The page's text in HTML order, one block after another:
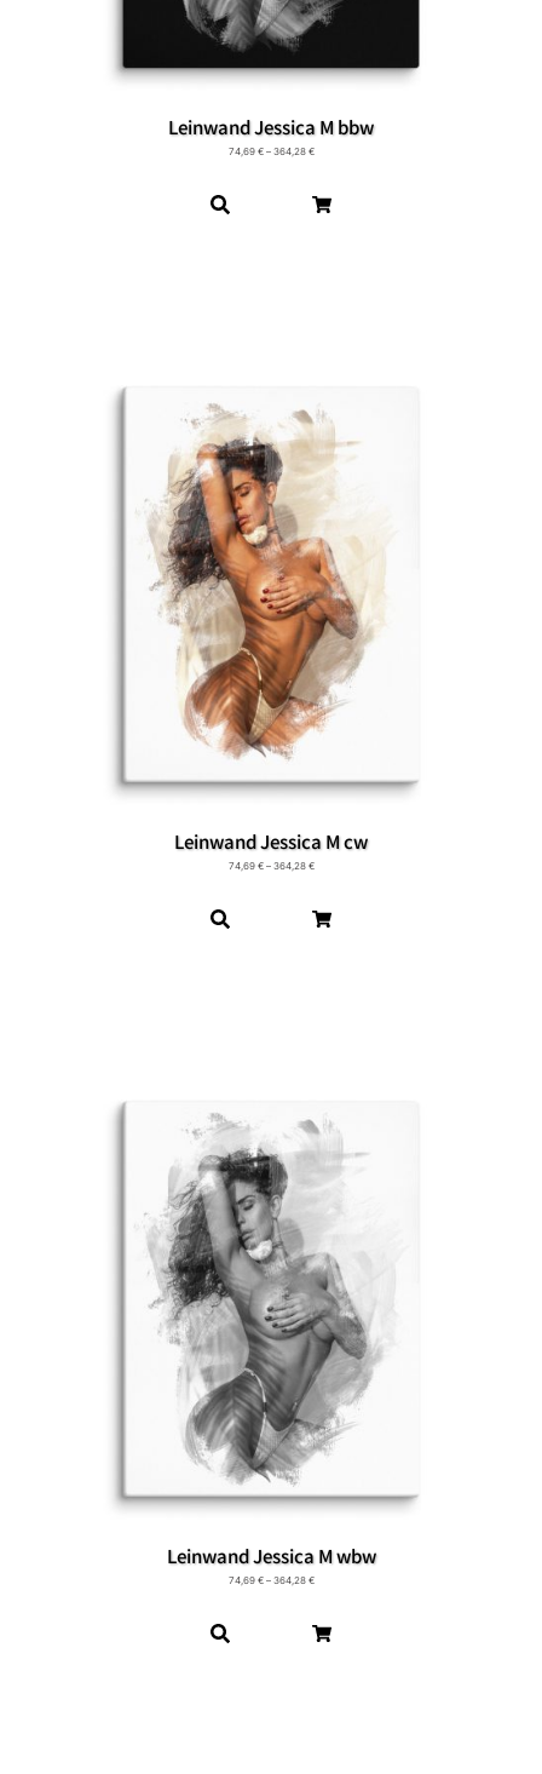
Leinwand Jessica M bbw
74,69 € – 364,28 €
Leinwand Jessica M cw
74,69 € – 364,28 €
Leinwand Jessica M wbw
74,69 € – 364,28 €